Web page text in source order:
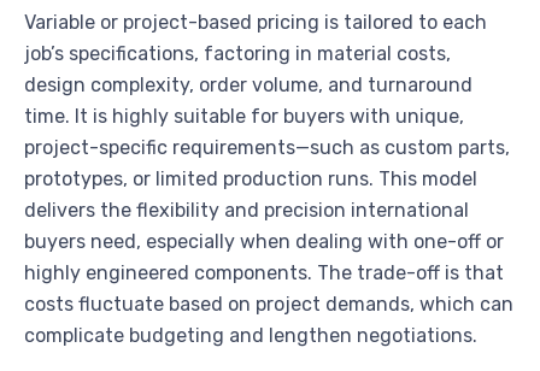
Variable or project-based pricing is tailored to each
job’s specifications, factoring in material costs,
design complexity, order volume, and turnaround
time. It is highly suitable for buyers with unique,
project-specific requirements—such as custom parts,
prototypes, or limited production runs. This model
delivers the flexibility and precision international
buyers need, especially when dealing with one-off or
highly engineered components. The trade-off is that
costs fluctuate based on project demands, which can
complicate budgeting and lengthen negotiations.